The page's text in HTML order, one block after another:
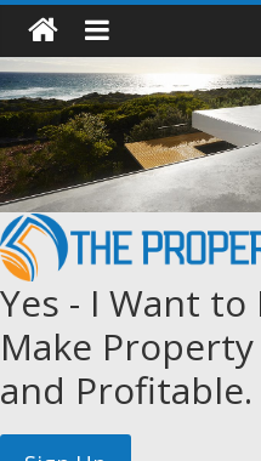
Yes - I Want
Make
and Profitable.